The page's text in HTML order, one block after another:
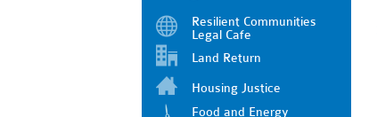
Resilient Communities
Legal Cafe
Land Return
Housing Justice
Food and Energy